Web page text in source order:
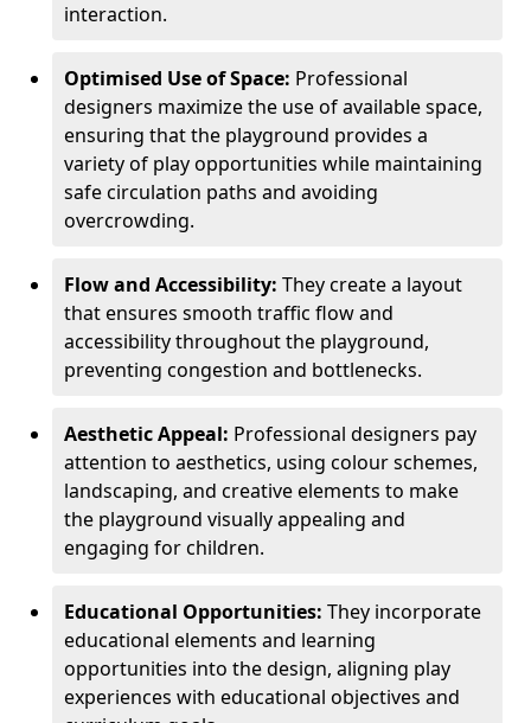
interaction.
Optimised Use of Space: Professional
designers maximize the use of available space,
ensuring that the playground provides a
variety of play opportunities while maintaining
safe circulation paths and avoiding
overcrowding.
Flow and Accessibility: They create a layout
that ensures smooth traffic flow and
accessibility throughout the playground,
preventing congestion and bottlenecks.
Aesthetic Appeal: Professional designers pay
attention to aesthetics, using colour schemes,
landscaping, and creative elements to make
the playground visually appealing and
engaging for children.
Educational Opportunities: They incorporate
educational elements and learning
opportunities into the design, aligning play
experiences with educational objectives and